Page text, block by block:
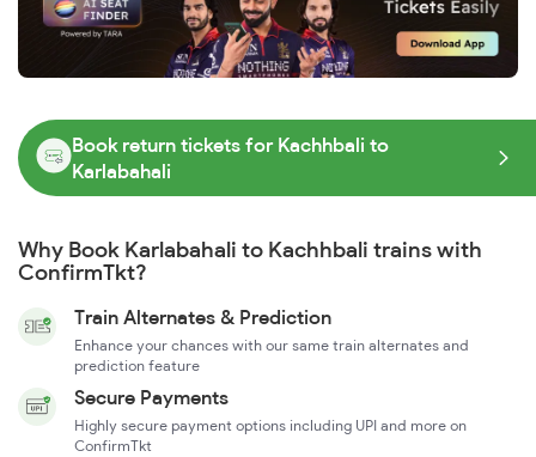
Book return tickets for Kachhbali to
Karlabahali
Why Book Karlabahali to Kachhbali trains with
ConfirmTkt?
Train Alternates & Prediction
Enhance your chances with our same train alternates and
prediction feature
Secure Payments
Highly secure payment options including UPI and more on
ConfirmTkt